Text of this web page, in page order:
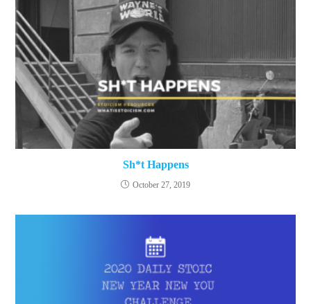
Sh*t Happens
October 27, 2019